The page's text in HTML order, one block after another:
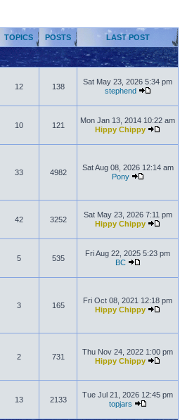
TOPICS POSTS LAST POST
12 138
Sat May 23, 2026 5:34 pm
stephend
10 121
Mon Jan 13, 2014 10:22 am
Hippy Chippy
33 4982
Sat Aug 08, 2026 12:14 am
Pony
42 3252
Sat May 23, 2026 7:11 pm
Hippy Chippy
5 535
Fri Aug 22, 2025 5:23 pm
BC
3 165
Fri Oct 08, 2021 12:18 pm
Hippy Chippy
2 731
Thu Nov 24, 2022 1:00 pm
Hippy Chippy
13 2133
Tue Jul 21, 2026 12:45 pm
topjars